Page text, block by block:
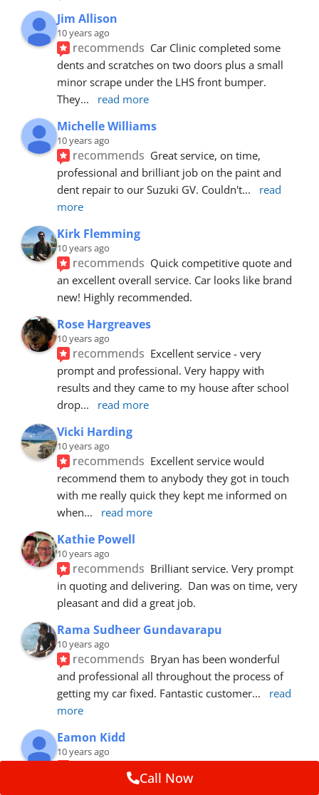
Jim Allison
10 years ago
recommends Car Clinic completed some
dents and scratches on two doors plus a small
minor scrape under the LHS front bumper.
They... read more
Michelle Williams
10 years ago
recommends Great service, on time,
professional and brilliant job on the paint and
dent repair to our Suzuki GV. Couldn't...
read
more
Kirk Flemming
10 years ago
recommends Quick competitive quote and
an excellent overall service. Car looks like brand
new! Highly recommended.
Rose Hargreaves
10 years ago
recommends Excellent service - very
prompt and professional. Very happy with
results and they came to my house after school
drop... read more
Vicki Harding
10 years ago
recommends Excellent service would
recommend them to anybody they got in touch
with me really quick they kept me informed on
when... read more
Kathie Powell
10 years ago
recommends Brilliant service. Very prompt
in quoting and delivering.  Dan was on time, very
pleasant and did a great job.
Rama Sudheer Gundavarapu
10 years ago
recommends Bryan has been wonderful
and professional all throughout the process of
getting my car fixed. Fantastic customer...
read
more
Eamon Kidd
10 years ago
recommends
booking, was extremely helpful and
Call Now